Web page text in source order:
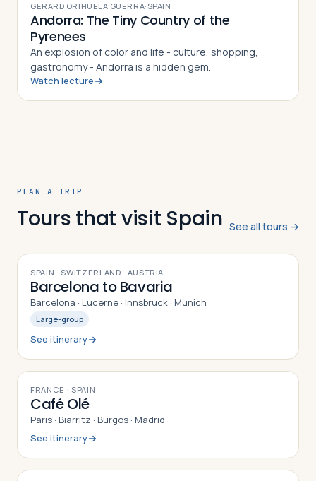
GERARD ORIHUELA GUERRA· SPAIN
Andorra: The Tiny Country of the
Pyrenees
An explosion of color and life - culture, shopping,
gastronomy - Andorra is a hidden gem.
Watch lecture
PLAN A TRIP
Tours that visit Spain See all tours →
9DAYS
SPAIN · SWITZERLAND · AUSTRIA · …
Barcelona to Bavaria
Barcelona · Lucerne · Innsbruck · Munich
Large-group
See itinerary
10DAYS
FRANCE · SPAIN
Café Olé
Paris · Biarritz · Burgos · Madrid
See itinerary